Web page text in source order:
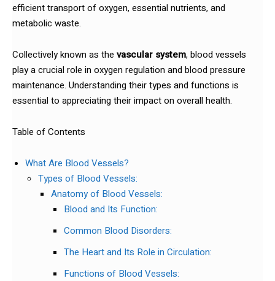
efficient transport of oxygen, essential nutrients, and
metabolic waste.
Collectively known as the vascular system, blood vessels
play a crucial role in oxygen regulation and blood pressure
maintenance. Understanding their types and functions is
essential to appreciating their impact on overall health.
Table of Contents
What Are Blood Vessels?
Types of Blood Vessels:
Anatomy of Blood Vessels:
Blood and Its Function:
Common Blood Disorders:
The Heart and Its Role in Circulation:
Functions of Blood Vessels: